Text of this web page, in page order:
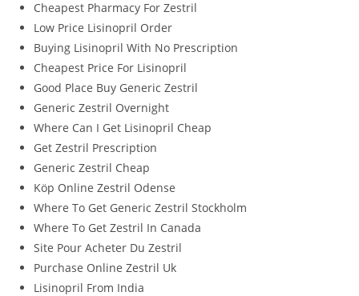
Cheapest Pharmacy For Zestril
Low Price Lisinopril Order
Buying Lisinopril With No Prescription
Cheapest Price For Lisinopril
Good Place Buy Generic Zestril
Generic Zestril Overnight
Where Can I Get Lisinopril Cheap
Get Zestril Prescription
Generic Zestril Cheap
Köp Online Zestril Odense
Where To Get Generic Zestril Stockholm
Where To Get Zestril In Canada
Site Pour Acheter Du Zestril
Purchase Online Zestril Uk
Lisinopril From India